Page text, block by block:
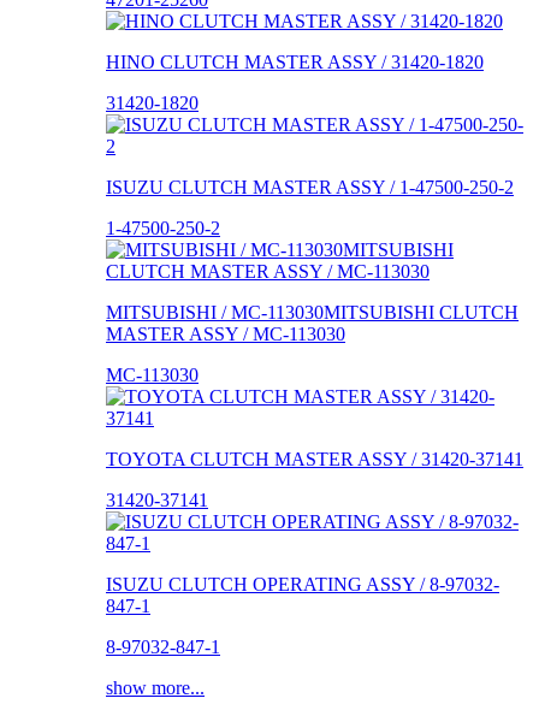
HINO CLUTCH MASTER ASSY / 31420-1820
31420-1820
ISUZU CLUTCH MASTER ASSY / 1-47500-250-2
1-47500-250-2
MITSUBISHI / MC-113030MITSUBISHI CLUTCH
MASTER ASSY / MC-113030
MC-113030
TOYOTA CLUTCH MASTER ASSY / 31420-37141
31420-37141
ISUZU CLUTCH OPERATING ASSY / 8-97032-
847-1
8-97032-847-1
show more...